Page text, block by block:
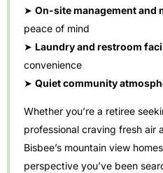
➤On-site management and
peace of mind
➤ Laundry and restroom
convenience
➤Quiet community
Whether you’re a retiree
professional craving fresh air
Bisbee’s mountain view
perspective you’ve been